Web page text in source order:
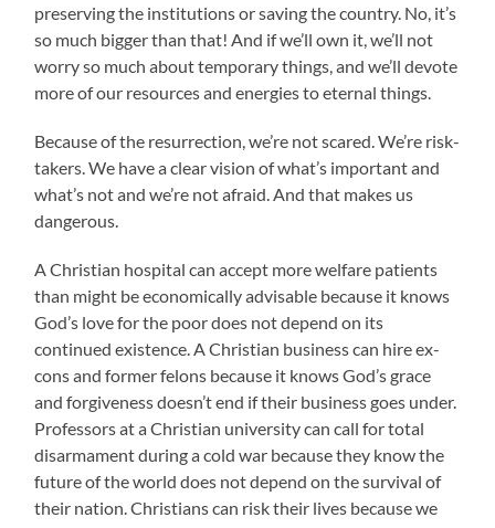
preserving the institutions or saving the country. No, it’s
so much bigger than that! And if we’ll own it, we’ll not
worry so much about temporary things, and we’ll devote
more of our resources and energies to eternal things.
Because of the resurrection, we’re not scared. We’re risk-
takers. We have a clear vision of what’s important and
what’s not and we’re not afraid. And that makes us
dangerous.
A Christian hospital can accept more welfare patients
than might be economically advisable because it knows
God’s love for the poor does not depend on its
continued existence. A Christian business can hire ex-
cons and former felons because it knows God’s grace
and forgiveness doesn’t end if their business goes under.
Professors at a Christian university can call for total
disarmament during a cold war because they know the
future of the world does not depend on the survival of
their nation. Christians can risk their lives because we